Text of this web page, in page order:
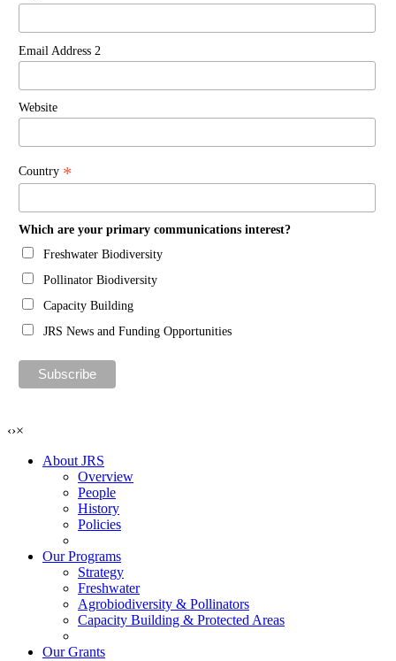
Email Address 2
Website
Country *
Which are your primary communications interest?
Freshwater Biodiversity
Pollinator Biodiversity
Capacity Building
JRS News and Funding Opportunities
‹›×
About JRS
Overview
People
History
Policies
Our Programs
Strategy
Freshwater
Agrobiodiversity & Pollinators
Capacity Building & Protected Areas
Our Grants